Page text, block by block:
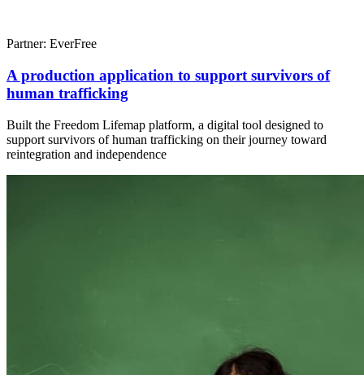
Partner: EverFree
A production application to support survivors of
human trafficking
Built the Freedom Lifemap platform, a digital tool designed to
support survivors of human trafficking on their journey toward
reintegration and independence